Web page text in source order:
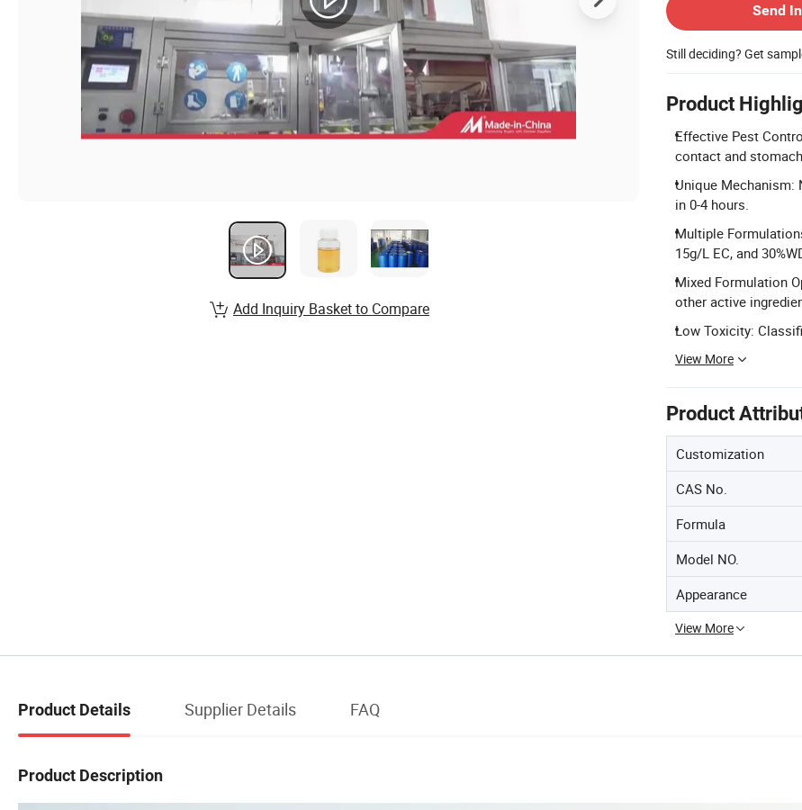
Send
Still deciding? Get
Product
Effective Pest
contact and
Unique
in 0-4 hours.
Multiple
15g/L EC, and
Mixed Formulation
other active
Low Toxicity:
View More
Product
Customization
CAS No.
Formula
Model NO.
Appearance
View More
Add Inquiry Basket to Compare
Product Details Supplier Details FAQ
Product Description